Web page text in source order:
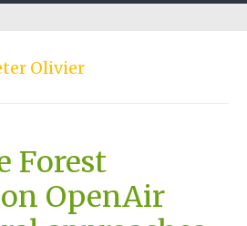
Olivier
Forest
OpenAir